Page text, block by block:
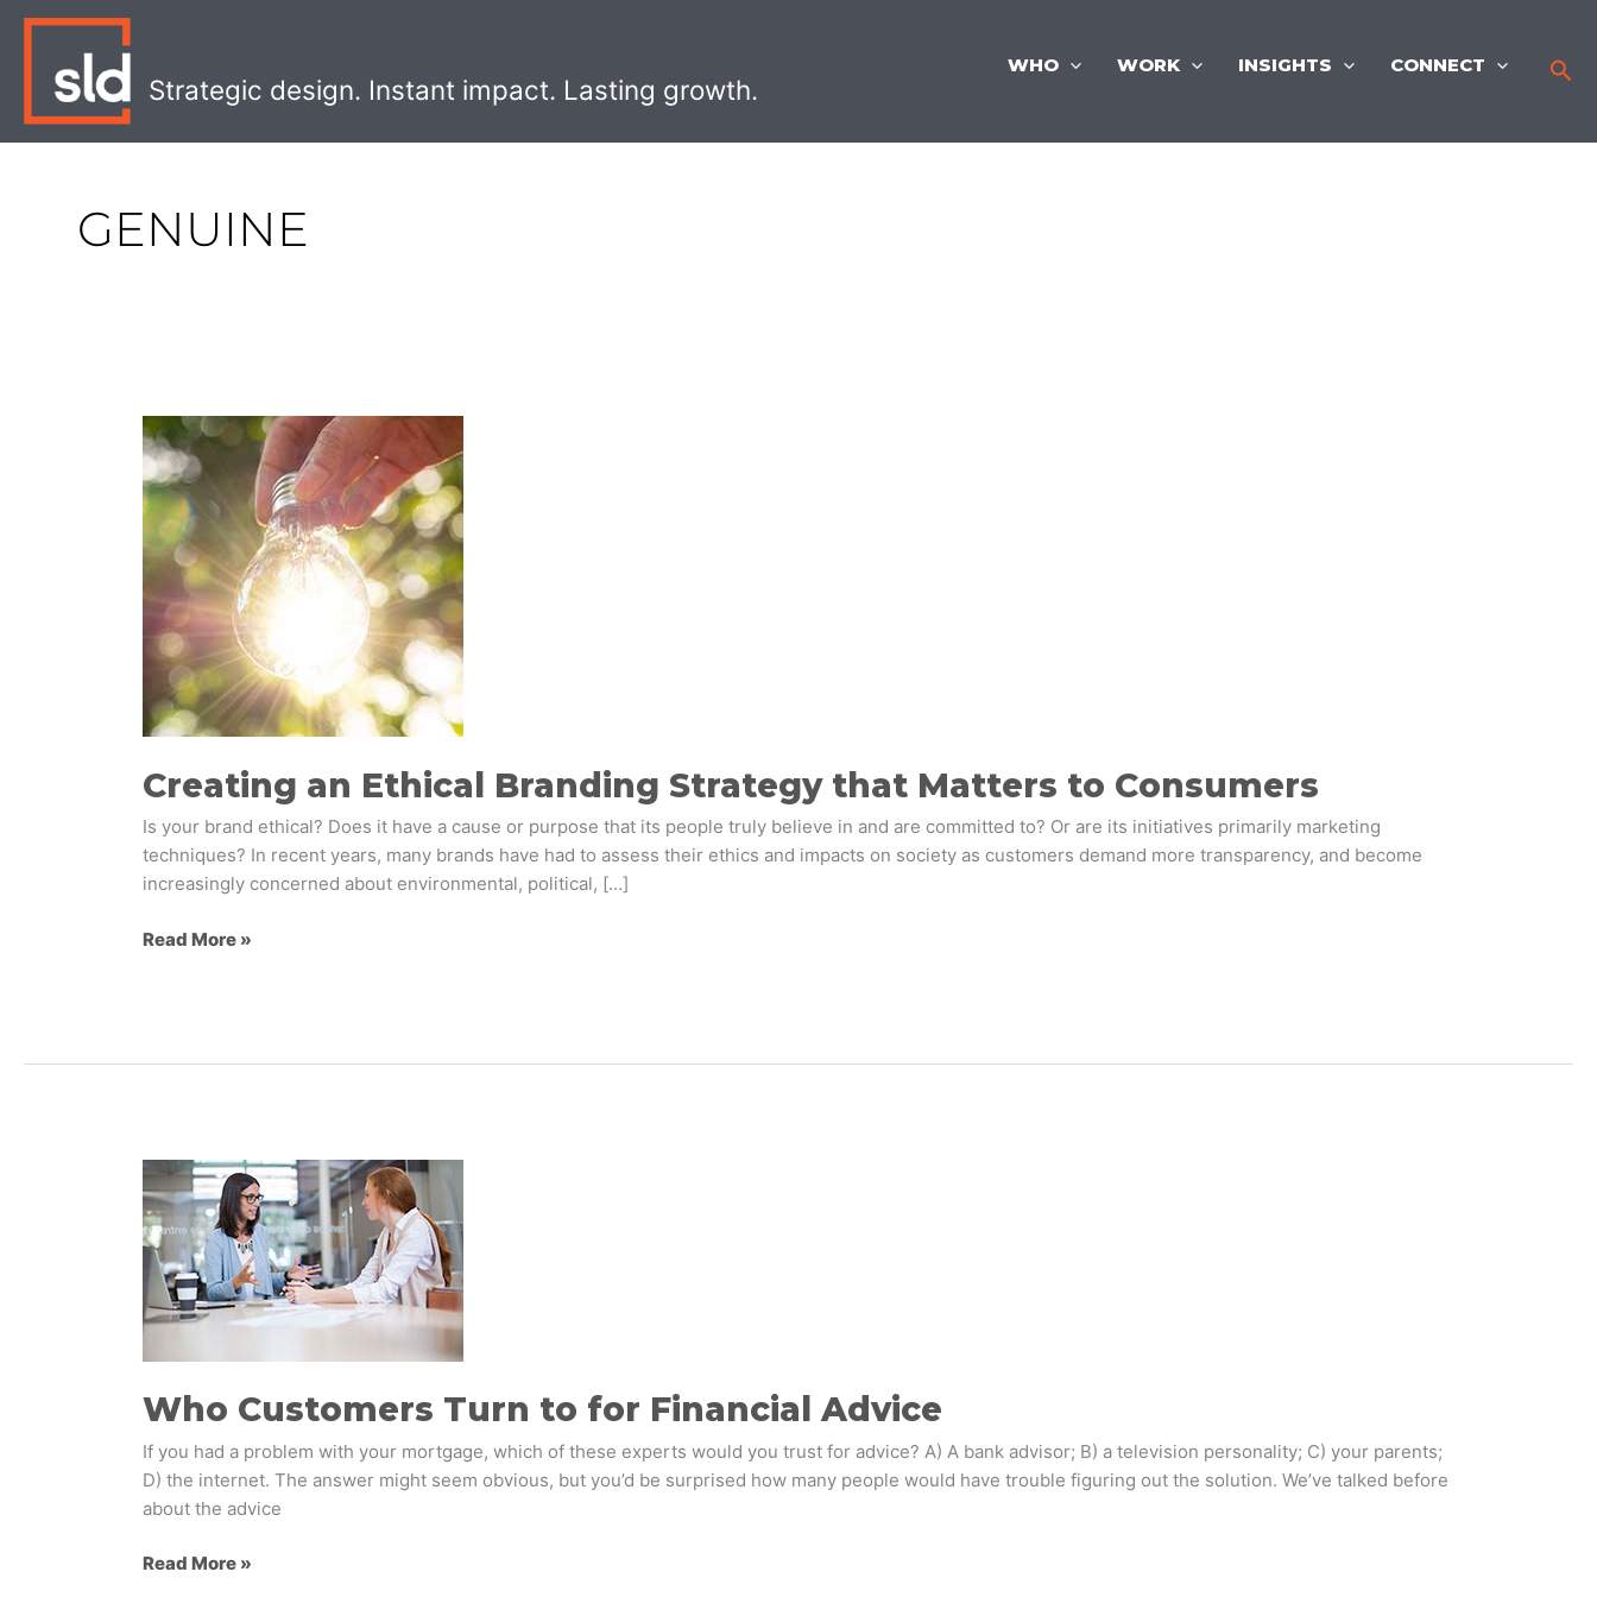
Skip
content
Strategic design. Instant impact. Lasting growth.
WHO WORK INSIGHTS CONNECT
GENUINE
Creating an Ethical Branding Strategy that Matters to Consumers
Is your brand ethical? Does it have a cause or purpose that its people truly believe in and are committed to? Or are its initiatives primarily marketing
techniques? In recent years, many brands have had to assess their ethics and impacts on society as customers demand more transparency, and become
increasingly concerned about environmental, political, […]
Creating
an
Ethical
Branding
Strategy
that
Matters
Consumers
Read More »
​Who Customers Turn to for Financial Advice
If you had a problem with your mortgage, which of these experts would you trust for advice? A) A bank advisor; B) a television personality; C) your parents;
D) the internet. The answer might seem obvious, but you’d be surprised how many people would have trouble figuring out the solution. We’ve talked before
about the advice
Who
Customers
Turn
for
Read More »